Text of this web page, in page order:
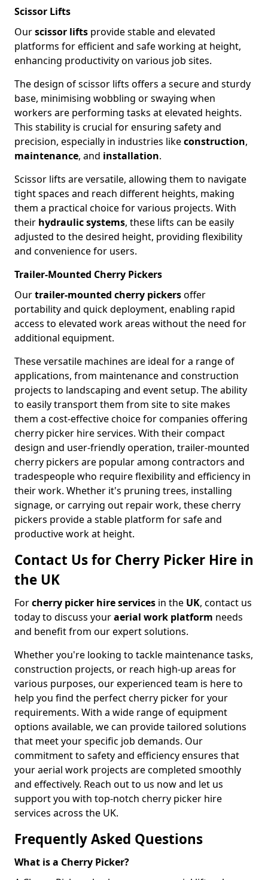
Scissor Lifts
Ourscissor lifts provide stable and elevated
platforms for efficient and safe working at height,
enhancing productivity on various job sites.
The design of scissor lifts offers a secure and sturdy
base, minimising wobbling or swaying when
workers are performing tasks at elevated heights.
This stability is crucial for ensuring safety and
precision, especially in industries likeconstruction,
maintenance, and installation.
Scissor lifts are versatile, allowing them to navigate
tight spaces and reach different heights, making
them a practical choice for various projects. With
their hydraulic systems, these lifts can be easily
adjusted to the desired height, providing flexibility
and convenience for users.
Trailer-Mounted Cherry Pickers
Ourtrailer-mounted cherry pickersoffer
portability and quick deployment, enabling rapid
access to elevated work areas without the need for
additional equipment.
These versatile machines are ideal for a range of
applications, from maintenance and construction
projects to landscaping and event setup. The ability
to easily transport them from site to site makes
them a cost-effective choice for companies offering
cherry picker hire services. With their compact
design and user-friendly operation, trailer-mounted
cherry pickers are popular among contractors and
tradespeople who require flexibility and efficiency in
their work. Whether it's pruning trees, installing
signage, or carrying out repair work, these cherry
pickers provide a stable platform for safe and
productive work at height.
Contact Us for Cherry Picker Hire in
the UK
Forcherry picker hire services in the UK, contact us
today to discuss youraerial work platform needs
and benefit from our expert solutions.
Whether you're looking to tackle maintenance tasks,
construction projects, or reach high-up areas for
various purposes, our experienced team is here to
help you find the perfect cherry picker for your
requirements. With a wide range of equipment
options available, we can provide tailored solutions
that meet your specific job demands. Our
commitment to safety and efficiency ensures that
your aerial work projects are completed smoothly
and effectively. Reach out to us now and let us
support you with top-notch cherry picker hire
services across the UK.
Frequently Asked Questions
What is a Cherry Picker?